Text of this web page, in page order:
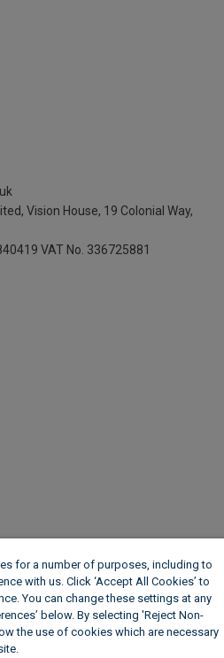
Vision House, 19 Colonial Way,
VAT No. 336725881
for a number of purposes, including to
with us. Click ‘Accept All Cookies’ to
You can change these settings at any
below. By selecting 'Reject Non-
the use of cookies which are necessary